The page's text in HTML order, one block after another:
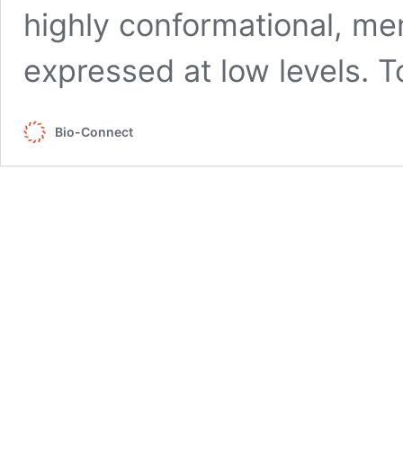
highly conformational,
expressed at low levels.
Bio-Connect